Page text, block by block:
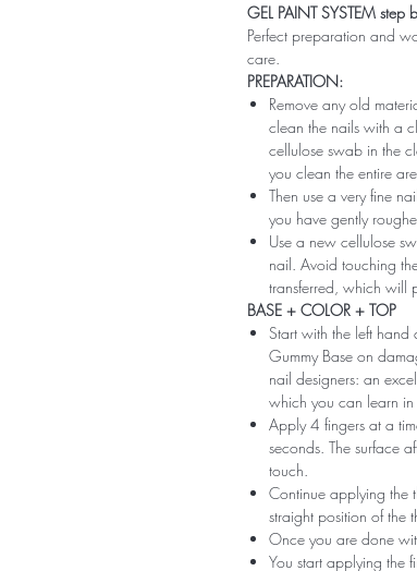
GEL PAINT SYSTEM step
Perfect preparation and
care.
PREPARATION:
Remove any old
clean the nails with a
cellulose swab in the
you clean the entire
Then use a very fine
you have gently
Use a new cellulose
nail. Avoid touching
transferred, which will
BASE + COLOR + TOP
Start with the left
Gummy Base on
nail designers: an
which you can learn
Apply 4 fingers at a
seconds. The surface
touch.
Continue applying the
straight position of the
Once you are done
You start applying the